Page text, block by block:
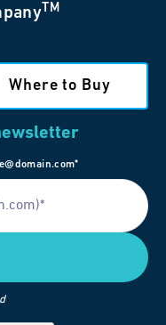
TM
Where to Buy